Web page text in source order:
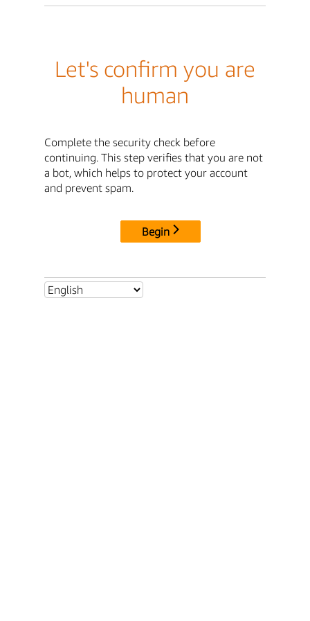
Let's confirm you are
human
Complete the security check before
continuing. This step verifies that you are not
a bot, which helps to protect your account
and prevent spam.
Begin